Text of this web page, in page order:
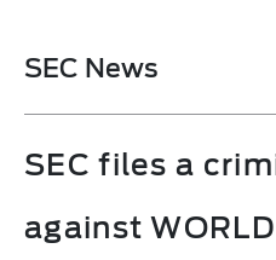
SEC News
SEC files a
against